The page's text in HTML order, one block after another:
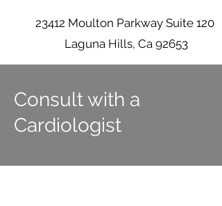
23412 Moulton Parkway Suite 120
Laguna Hills, Ca 92653
Consult with a
Cardiologist